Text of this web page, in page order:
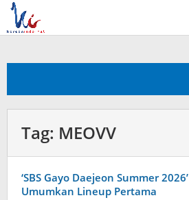
Skip
content
Tag: MEOVV
‘SBS Gayo Daejeon Summer 2026’
Umumkan Lineup Pertama